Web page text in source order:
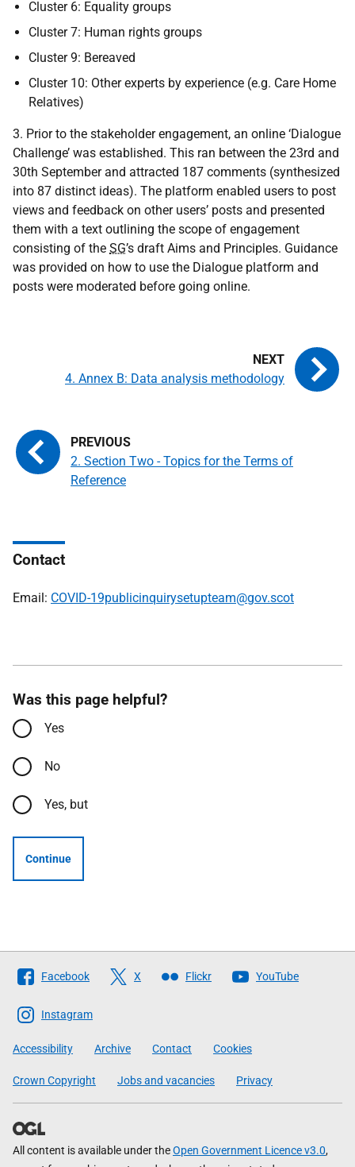
Cluster 6: Equality groups
Cluster 7: Human rights groups
Cluster 9: Bereaved
Cluster 10: Other experts by experience (e.g. Care Home
Relatives)
3. Prior to the stakeholder engagement, an online ‘Dialogue
Challenge’ was established. This ran between the 23rd and
30th September and attracted 187 comments (synthesized
into 87 distinct ideas). The platform enabled users to post
views and feedback on other users’ posts and presented
them with a text outlining the scope of engagement
consisting of the SG’s draft Aims and Principles. Guidance
was provided on how to use the Dialogue platform and
posts were moderated before going online.
2. Section Two - Topics for the Terms of
Reference
4. Annex B: Data analysis methodology
Contact
Email: COVID-19publicinquirysetupteam@gov.scot
Was this page helpful?
Yes
No
Yes, but
Continue
Follow
The
Scottish
Government
Facebook X Flickr YouTube
Instagram
Accessibility Archive Contact Cookies
Crown Copyright Jobs and vacancies Privacy
All content is available under theOpen Government Licence v3.0,